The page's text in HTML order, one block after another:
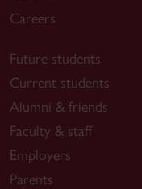
Careers
Future students
Current students
Alumni & friends
Faculty & staff
Employers
Parents